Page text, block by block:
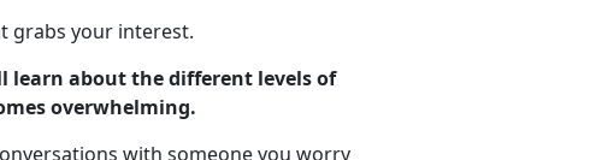
grabs your interest.
learn about the different levels of
overwhelming.
with someone you worry